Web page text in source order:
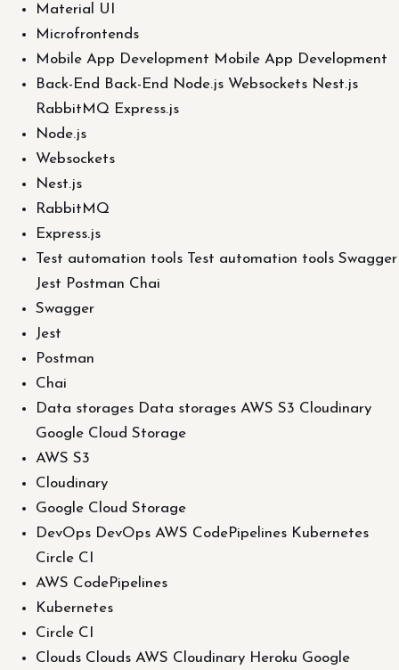
Material UI
Microfrontends
Mobile App Development Mobile App Development
Back-End Back-End Node.js Websockets Nest.js
RabbitMQ Express.js
Node.js
Websockets
Nest.js
RabbitMQ
Express.js
Test automation tools Test automation tools Swagger
Jest Postman Chai
Swagger
Jest
Postman
Chai
Data storages Data storages AWS S3 Cloudinary
Google Cloud Storage
AWS S3
Cloudinary
Google Cloud Storage
DevOps DevOps AWS CodePipelines Kubernetes
Circle CI
AWS CodePipelines
Kubernetes
Circle CI
Clouds Clouds AWS Cloudinary Heroku Google